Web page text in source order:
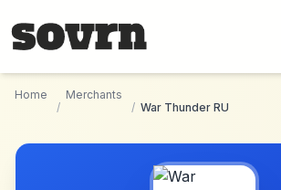
Home
/
Merchants
/ War Thunder RU